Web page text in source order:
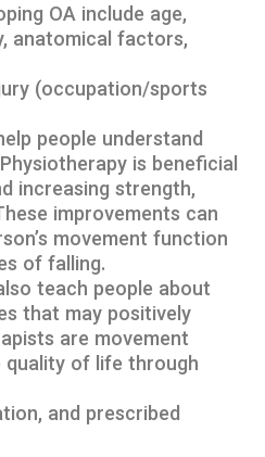
OA include age,
anatomical factors,
(occupation/sports
people understand
is beneficial
increasing strength,
improvements can
movement function
of falling.
teach people about
that may positively
are movement
quality of life through
and prescribed